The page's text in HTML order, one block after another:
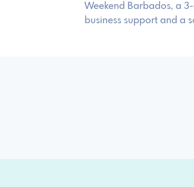
Weekend Barbados, a
business support and a